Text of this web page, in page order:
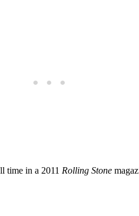
time in a 2011 Rolling Stone